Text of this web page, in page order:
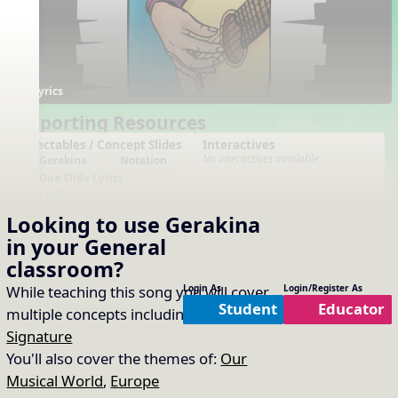
Looking to use Gerakina
in yourGeneral
classroom?
While teaching this song you will cover
multiple concepts including:
Beat,Time
Signature
You'll also cover the themes of: Our
Musical World, Europe
Login As
Student
Login/Register As
Educator
Lyrics
Supporting Resources
Projectables / Concept Slides
Time Signatures
Orff Arrangement
Interactives
Arrangements
No arrangements available